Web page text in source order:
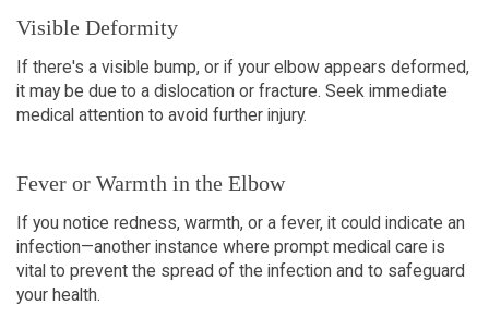
Visible Deformity
If there's a visible bump, or if your elbow appears deformed,
it may be due to a dislocation or fracture. Seek immediate
medical attention to avoid further injury.
Fever or Warmth in the Elbow
If you notice redness, warmth, or a fever, it could indicate an
infection—another instance where prompt medical care is
vital to prevent the spread of the infection and to safeguard
your health.